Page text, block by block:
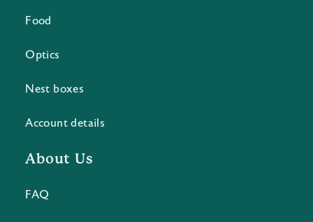
Food
Optics
Nest boxes
Account details
About Us
FAQ